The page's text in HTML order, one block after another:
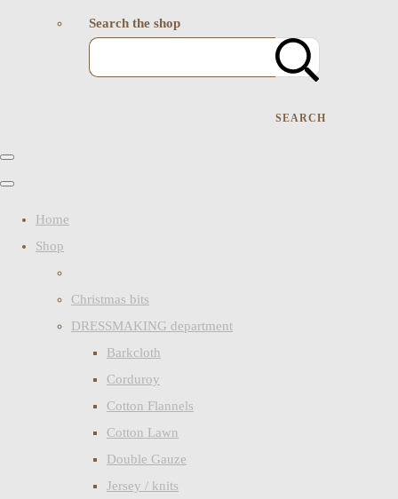
Search the shop
SEARCH
Home
Shop
Christmas bits
DRESSMAKING department
Barkcloth
Corduroy
Cotton Flannels
Cotton Lawn
Double Gauze
Jersey / knits